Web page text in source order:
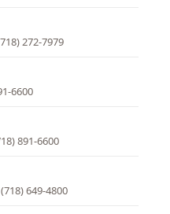
272-7979
6600
891-6600
(718) 649-4800